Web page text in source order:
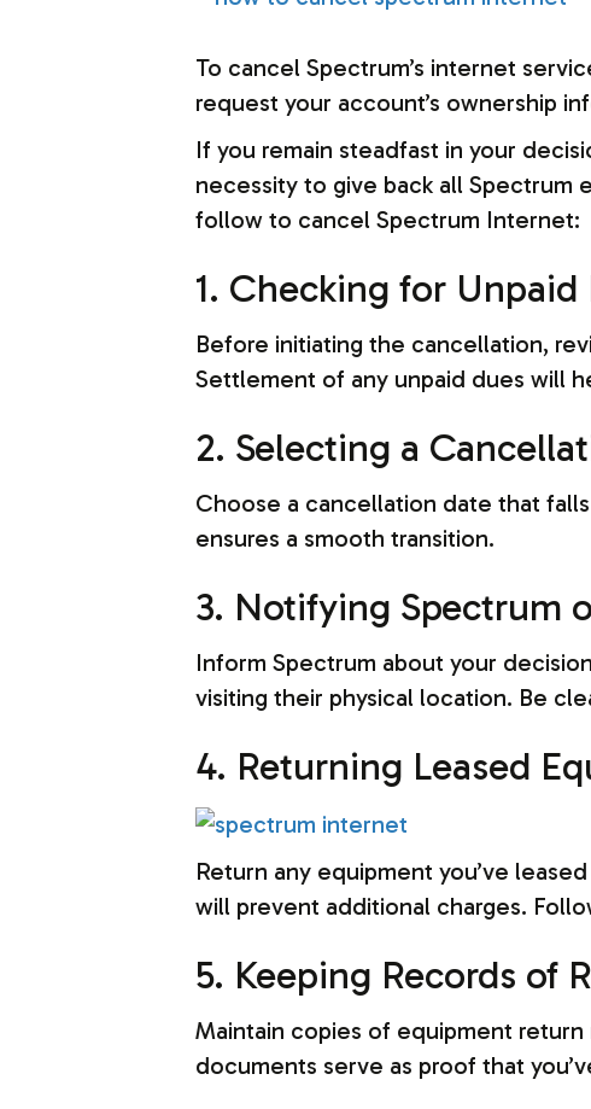
To cancel Spectrum’s internet
request your account’s ownership
If you remain steadfast in your
necessity to give back all Spectrum
follow to cancel Spectrum Internet:
1. Checking for Unpaid
Before initiating the cancellation,
Settlement of any unpaid dues will
2. Selecting a
Choose a cancellation date that
ensures a smooth transition.
3. Notifying Spectrum
Inform Spectrum about your
visiting their physical location. Be
4. Returning Leased
Return any equipment you’ve
will prevent additional charges.
5. Keeping Records of
Maintain copies of equipment
documents serve as proof that